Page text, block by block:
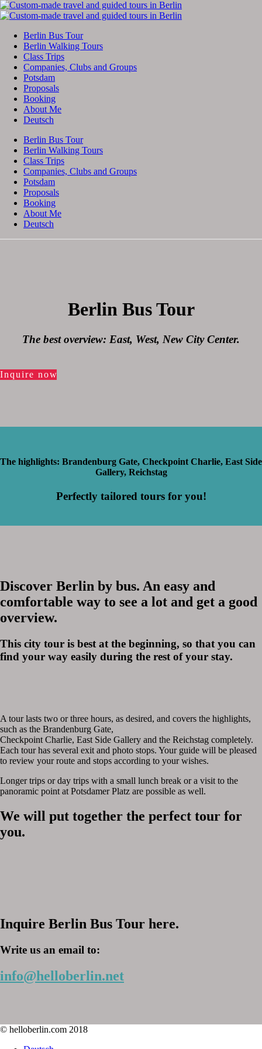
Berlin Bus Tour
Berlin Walking Tours
Class Trips
Companies, Clubs and Groups
Potsdam
Proposals
Booking
About Me
Deutsch
Berlin Bus Tour
Berlin Walking Tours
Class Trips
Companies, Clubs and Groups
Potsdam
Proposals
Booking
About Me
Deutsch
Berlin Bus Tour
The best overview: East, West, New City Center.
Inquire now
The highlights: Brandenburg Gate, Checkpoint Charlie, East Side
Gallery, Reichstag
Perfectly tailored tours for you!
Discover Berlin by bus. An easy and
comfortable way to see a lot and get a good
overview.
This city tour is best at the beginning, so that you can
find your way easily during the rest of your stay.
A tour lasts two or three hours, as desired, and covers the highlights,
such as the Brandenburg Gate,
Checkpoint Charlie, East Side Gallery and the Reichstag completely.
Each tour has several exit and photo stops. Your guide will be pleased
to review your route and stops according to your wishes.
Longer trips or day trips with a small lunch break or a visit to the
panoramic point at Potsdamer Platz are possible as well.
We will put together the perfect tour for
you.
Inquire Berlin Bus Tour here.
Write us an email to:
info@helloberlin.net
© helloberlin.com 2018